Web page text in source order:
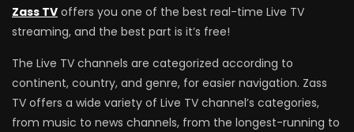
Zass TV offers you one of the best real-time Live TV
streaming, and the best part is it’s free!
The Live TV channels are categorized according to
continent, country, and genre, for easier navigation. Zass
TV offers a wide variety of Live TV channel’s categories,
from music to news channels, from the longest-running to